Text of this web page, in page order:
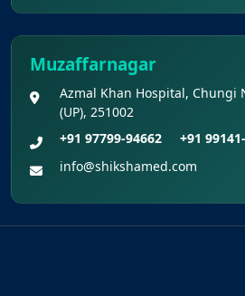
Muzaffarnagar
Azmal Khan Hospital, Chungi
(UP), 251002
+91 97799-94662
+91
info@shikshamed.com